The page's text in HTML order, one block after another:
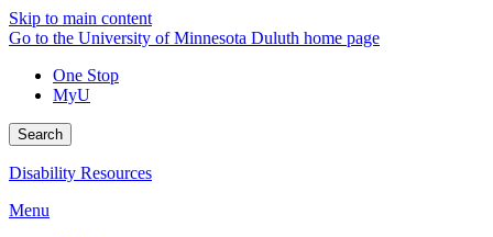
Skip to main content
Go to the University of Minnesota Duluth home page
One Stop
MyU
Search
Disability Resources
Menu